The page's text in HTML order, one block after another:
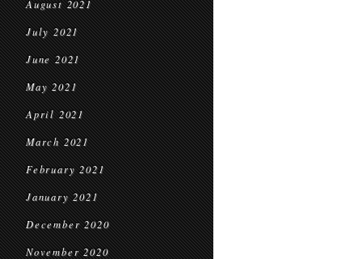
August 2021
July 2021
June 2021
May 2021
April 2021
March 2021
February 2021
January 2021
December 2020
November 2020